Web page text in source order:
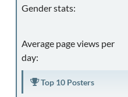
Gender stats:
Average page views per
day:
Top 10 Posters